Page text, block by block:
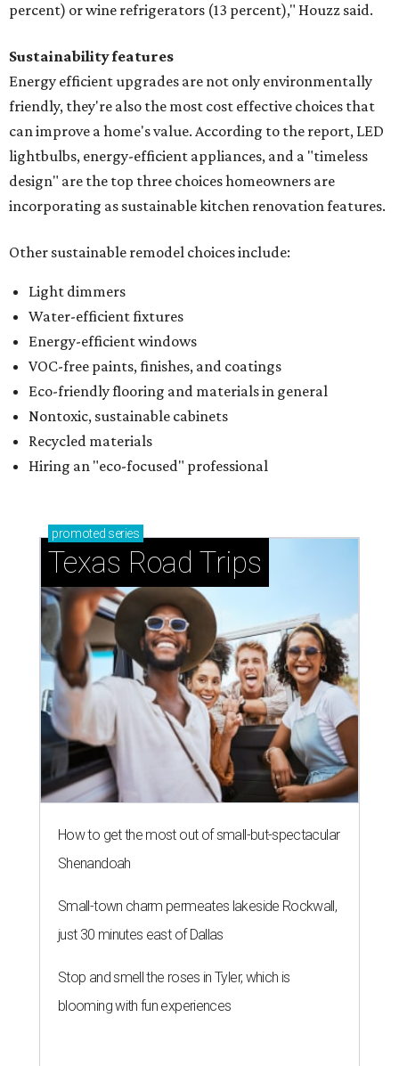
percent) or wine refrigerators (13 percent)," Houzz said.
Sustainability features
Energy efficient upgrades are not only environmentally
friendly, they're also the most cost effective choices that
can improve a home's value. According to the report, LED
lightbulbs, energy-efficient appliances, and a "timeless
design" are the top three choices homeowners are
incorporating as sustainable kitchen renovation features.
Other sustainable remodel choices include:
Light dimmers
Water-efficient fixtures
Energy-efficient windows
VOC-free paints, finishes, and coatings
Eco-friendly flooring and materials in general
Nontoxic, sustainable cabinets
Recycled materials
Hiring an "eco-focused" professional
promoted series
Texas Road Trips
How to get the most out of small-but-spectacular
Shenandoah
Small-town charm permeates lakeside Rockwall,
just 30 minutes east of Dallas
Stop and smell the roses in Tyler, which is
blooming with fun experiences